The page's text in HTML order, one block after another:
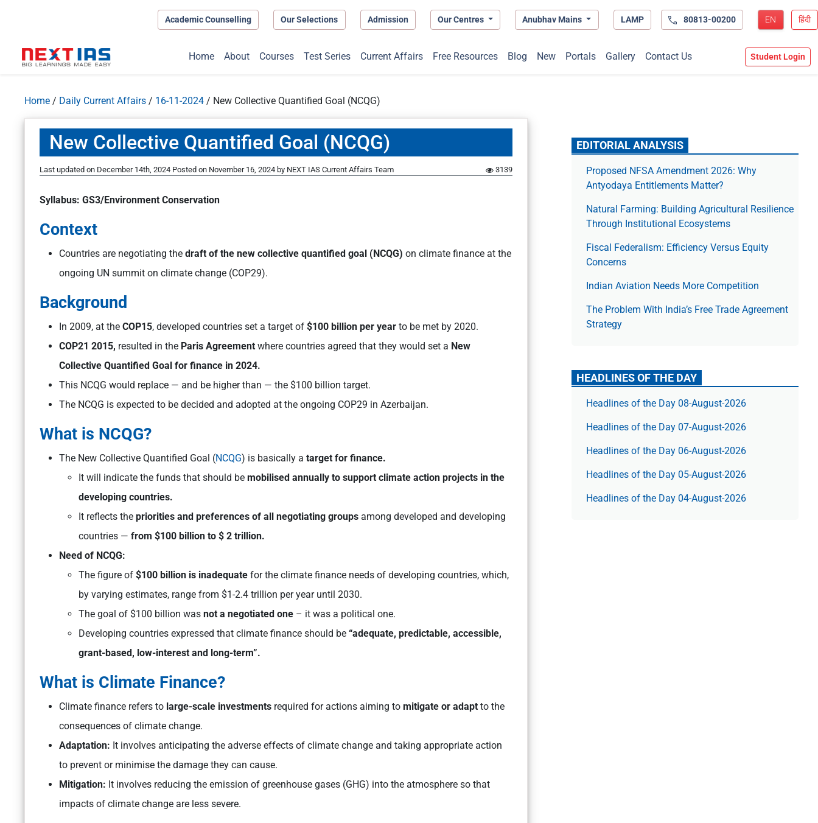
Academic Counselling Our Selections Admission Our Centres Anubhav Mains LAMP 80813-00200 EN हिंदी
Home About Courses Test Series Current Affairs Free Resources Blog New Portals Gallery Contact Us Student Login
Home / Daily Current Affairs / 16-11-2024 / New Collective Quantified Goal (NCQG)
New Collective Quantified Goal (NCQG)
Last updated on December 14th, 2024 Posted on November 16, 2024 by NEXT IAS Current Affairs Team 3139
Syllabus: GS3/Environment Conservation
Context
Countries are negotiating the draft of the new collective quantified goal (NCQG) on climate finance at the
ongoing UN summit on climate change (COP29).
Background
In 2009, at the COP15, developed countries set a target of $100 billion per year to be met by 2020.
COP21 2015, resulted in the Paris Agreement where countries agreed that they would set a New
Collective Quantified Goal for finance in 2024.
This NCQG would replace — and be higher than — the $100 billion target.
The NCQG is expected to be decided and adopted at the ongoing COP29 in Azerbaijan.
What is NCQG?
The New Collective Quantified Goal (NCQG) is basically a target for finance.
It will indicate the funds that should be mobilised annually to support climate action projects in the
developing countries.
It reflects the priorities and preferences of all negotiating groups among developed and developing
countries — from $100 billion to $ 2 trillion.
Need of NCQG:
The figure of $100 billion is inadequate for the climate finance needs of developing countries, which,
by varying estimates, range from $1-2.4 trillion per year until 2030.
The goal of $100 billion was not a negotiated one – it was a political one.
Developing countries expressed that climate finance should be “adequate, predictable, accessible,
grant-based, low-interest and long-term”.
What is Climate Finance?
Climate finance refers to large-scale investments required for actions aiming to mitigate or adapt to the
consequences of climate change.
Adaptation: It involves anticipating the adverse effects of climate change and taking appropriate action
to prevent or minimise the damage they can cause.
Mitigation: It involves reducing the emission of greenhouse gases (GHG) into the atmosphere so that
impacts of climate change are less severe.
EDITORIAL ANALYSIS
Proposed NFSA Amendment 2026: Why
Antyodaya Entitlements Matter?
Natural Farming: Building Agricultural Resilience
Through Institutional Ecosystems
Fiscal Federalism: Efficiency Versus Equity
Concerns
Indian Aviation Needs More Competition
The Prob­lem With India’s Free Trade Agree­ment
Strategy
HEADLINES OF THE DAY
Headlines of the Day 08-August-2026
Headlines of the Day 07-August-2026
Headlines of the Day 06-August-2026
Headlines of the Day 05-August-2026
Headlines of the Day 04-August-2026